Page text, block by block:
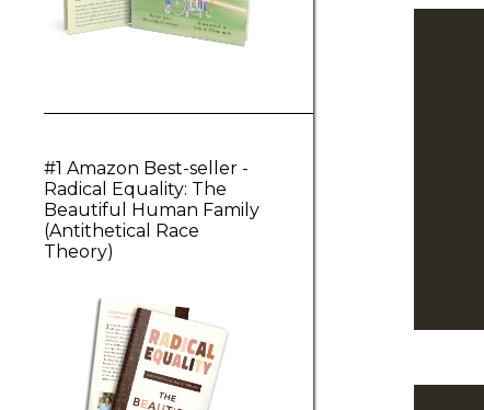
#1 Amazon Best-seller -
Radical Equality: The
Beautiful Human Family
(Antithetical Race
Theory)